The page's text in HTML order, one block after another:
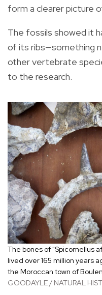
form a clearer picture
The fossils showed it
of its ribs—something
other vertebrate
to the research.
The bones of "Spicomellus
lived over 165 million years
the Moroccan town of
GOODAYLE / NATURAL